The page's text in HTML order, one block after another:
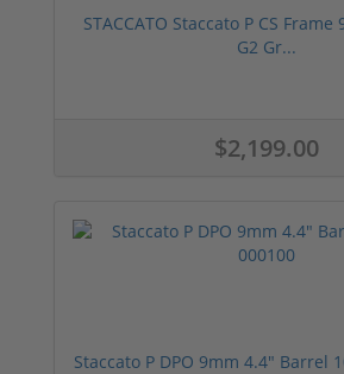
STACCATO Staccato P CS
G2 Gr...
$2,199.00
Staccato P DPO 9mm 4.4" Barrel